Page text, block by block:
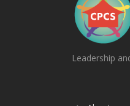
Leadership